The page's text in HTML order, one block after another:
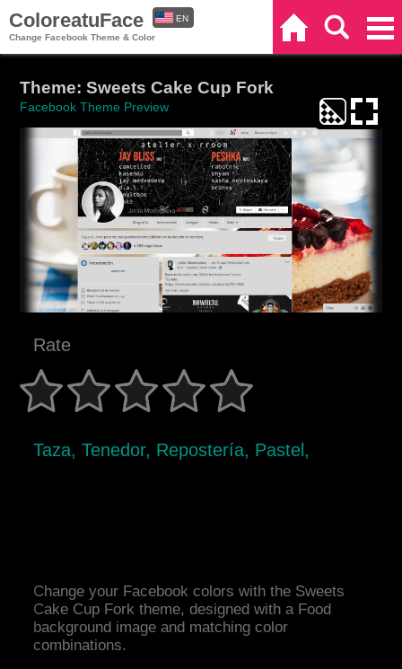
ColoreatuFace
Change Facebook Theme & Color
EN
Theme: Sweets Cake Cup Fork
Facebook Theme Preview
Rate
Taza, Tenedor, Repostería, Pastel,
Change your Facebook colors with the Sweets
Cake Cup Fork theme, designed with a Food
background image and matching color
combinations.